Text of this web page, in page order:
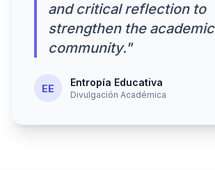
and critical reflection to
strengthen the academic
community."
EE Entropía Educativa
Divulgación Académica